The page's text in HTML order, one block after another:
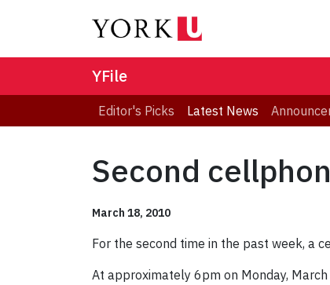
YFile
Editor's Picks Latest News
Second
March 18, 2010
For the second time in the past week, a
At approximately 6pm on Monday,